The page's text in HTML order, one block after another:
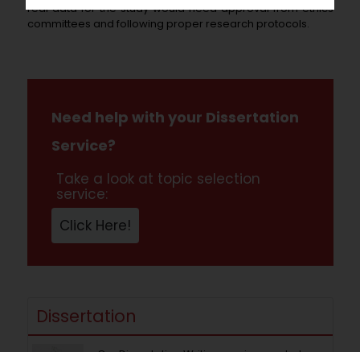
real data for the study would need approval from ethics
committees and following proper research protocols.
Need help with your Dissertation
Service?
Take a look at topic selection
service:
Click Here!
Dissertation